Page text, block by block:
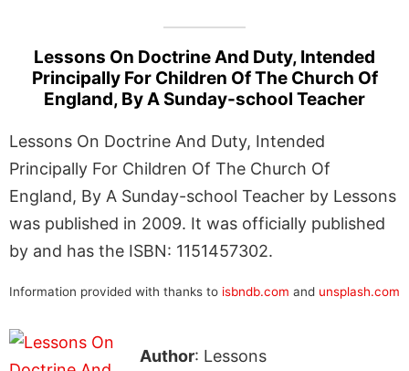
Lessons On Doctrine And Duty, Intended
Principally For Children Of The Church Of
England, By A Sunday-school Teacher
Lessons On Doctrine And Duty, Intended
Principally For Children Of The Church Of
England, By A Sunday-school Teacher by Lessons
was published in 2009. It was officially published
by and has the ISBN: 1151457302.
Information provided with thanks to isbndb.com and unsplash.com
Author: Lessons